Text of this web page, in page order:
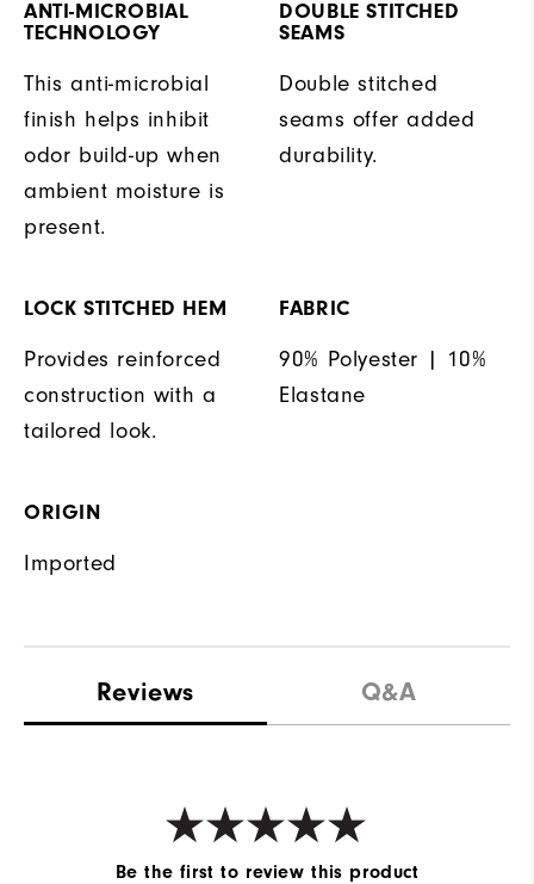
ANTI-MICROBIAL
TECHNOLOGY
This anti-microbial
finish helps inhibit
odor build-up when
ambient moisture is
present.
DOUBLE STITCHED
SEAMS
Double stitched
seams offer added
durability.
LOCK STITCHED HEM
Provides reinforced
construction with a
tailored look.
FABRIC
90% Polyester | 10%
Elastane
ORIGIN
Imported
Reviews Q&A
Be the first to review this product